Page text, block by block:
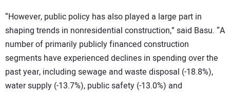
“However, public policy has also played a large part in
shaping trends in nonresidential construction,” said Basu. “A
number of primarily publicly financed construction
segments have experienced declines in spending over the
past year, including sewage and waste disposal (-18.8%),
water supply (-13.7%), public safety (-13.0%) and